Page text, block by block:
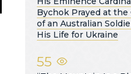
Bychok Prayed at the
of an Australian
His Life for Ukraine
55